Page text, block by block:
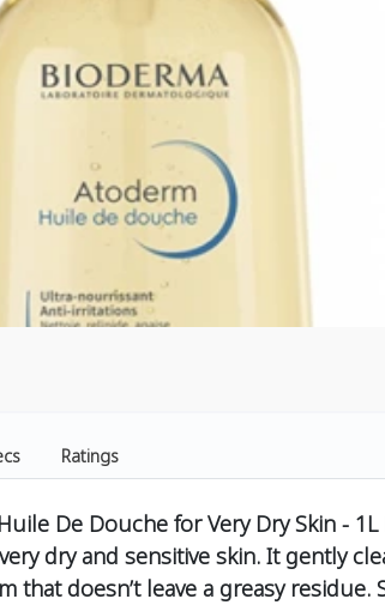
Ratings
De Douche for Very Dry Skin - 1L
dry and sensitive skin. It gently
that doesn’t leave a greasy